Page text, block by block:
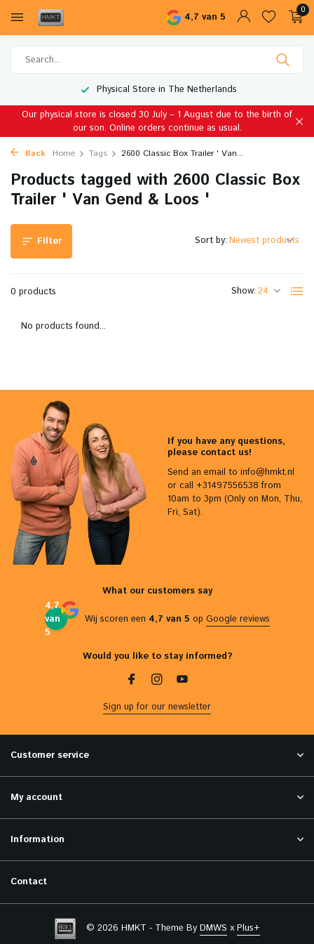
4,7 van 5
0
Physical Store in The Netherlands
Our physical store is closed 30 July – 1 August due to the birth of
our son. Online orders continue as usual.
Back Home Tags 2600 Classic Box Trailer ' Van...
Products tagged with 2600 Classic Box
Trailer ' Van Gend & Loos '
Filter
0 products Show:
Sort by:
No products found...
If you have any questions,
please contact us!
Send an email to info@hmkt.nl
or call +31497556538 from
10am to 3pm (Only on Mon, Thu,
Fri, Sat).
What our customers say
4,7
van
5
Wij scoren een 4,7 van 5 op Google reviews
Would you like to stay informed?
Sign up for our newsletter
Customer service
My account
Information
Contact
© 2026 HMKT - Theme By DMWS x Plus+